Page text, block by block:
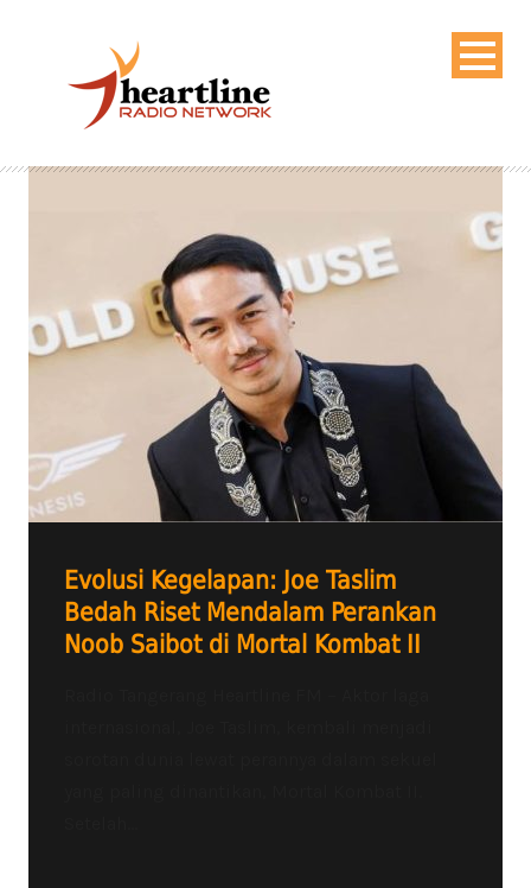
Evolusi Kegelapan: Joe Taslim
Bedah Riset Mendalam Perankan
Noob Saibot di Mortal Kombat II